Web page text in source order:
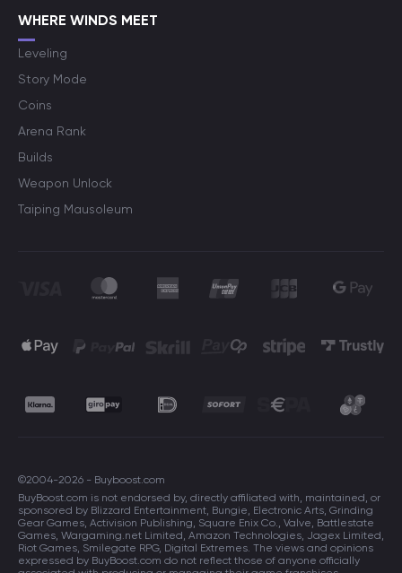
WHERE WINDS MEET
Leveling
Story Mode
Coins
Arena Rank
Builds
Weapon Unlock
Taiping Mausoleum
©2004-2026 - Buyboost.com
BuyBoost.com is not endorsed by, directly affiliated with, maintained, or
sponsored by Blizzard Entertainment, Bungie, Electronic Arts, Grinding
Gear Games, Activision Publishing, Square Enix Co., Valve, Battlestate
Games, Wargaming.net Limited, Amazon Technologies, Jagex Limited,
Riot Games, Smilegate RPG, Digital Extremes. The views and opinions
expressed by BuyBoost.com do not reflect those of anyone officially